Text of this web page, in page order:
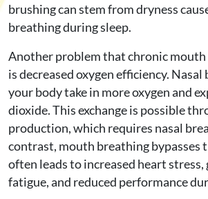
brushing can stem from dryness
breathing during sleep.
Another problem that chronic mouth
is decreased oxygen efficiency.
your body take in more oxygen and
dioxide. This exchange is possible
production, which requires nasal
contrast, mouth breathing bypasses
often leads to increased heart
fatigue, and reduced performance